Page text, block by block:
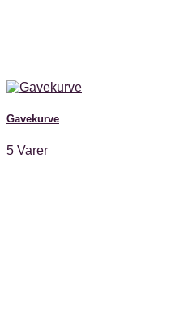
Gavekurve
5 Varer